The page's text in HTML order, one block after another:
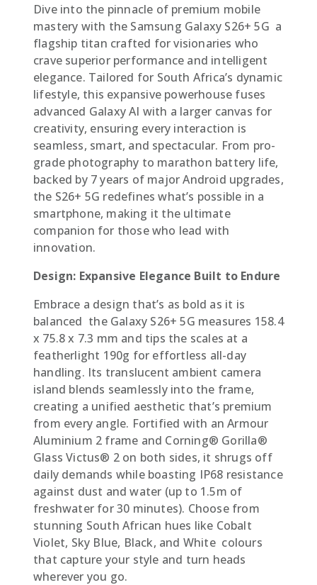
Dive into the pinnacle of premium mobile
mastery with the Samsung Galaxy S26+ 5G  a
flagship titan crafted for visionaries who
crave superior performance and intelligent
elegance. Tailored for South Africa’s dynamic
lifestyle, this expansive powerhouse fuses
advanced Galaxy AI with a larger canvas for
creativity, ensuring every interaction is
seamless, smart, and spectacular. From pro-
grade photography to marathon battery life,
backed by 7 years of major Android upgrades,
the S26+ 5G redefines what’s possible in a
smartphone, making it the ultimate
companion for those who lead with
innovation.
Design: Expansive Elegance Built to Endure
Embrace a design that’s as bold as it is
balanced  the Galaxy S26+ 5G measures 158.4
x 75.8 x 7.3 mm and tips the scales at a
featherlight 190g for effortless all-day
handling. Its translucent ambient camera
island blends seamlessly into the frame,
creating a unified aesthetic that’s premium
from every angle. Fortified with an Armour
Aluminium 2 frame and Corning® Gorilla®
Glass Victus® 2 on both sides, it shrugs off
daily demands while boasting IP68 resistance
against dust and water (up to 1.5m of
freshwater for 30 minutes). Choose from
stunning South African hues like Cobalt
Violet, Sky Blue, Black, and White  colours
that capture your style and turn heads
wherever you go.